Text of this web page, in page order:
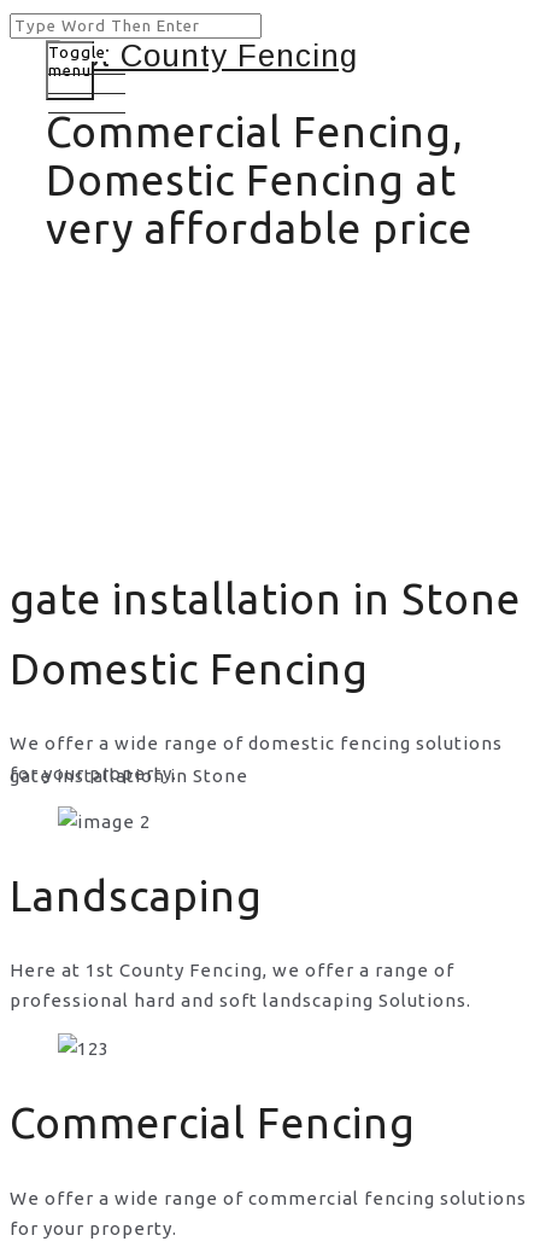
Commercial Fencing,
Domestic Fencing at
very affordable price
Toggle
menu
gate installation in Stone
gate installation in Stone
Domestic Fencing
We offer a wide range of domestic fencing solutions
for your property.
Landscaping
Here at 1st County Fencing, we offer a range of
professional hard and soft landscaping Solutions.
Commercial Fencing
We offer a wide range of commercial fencing solutions
for your property.